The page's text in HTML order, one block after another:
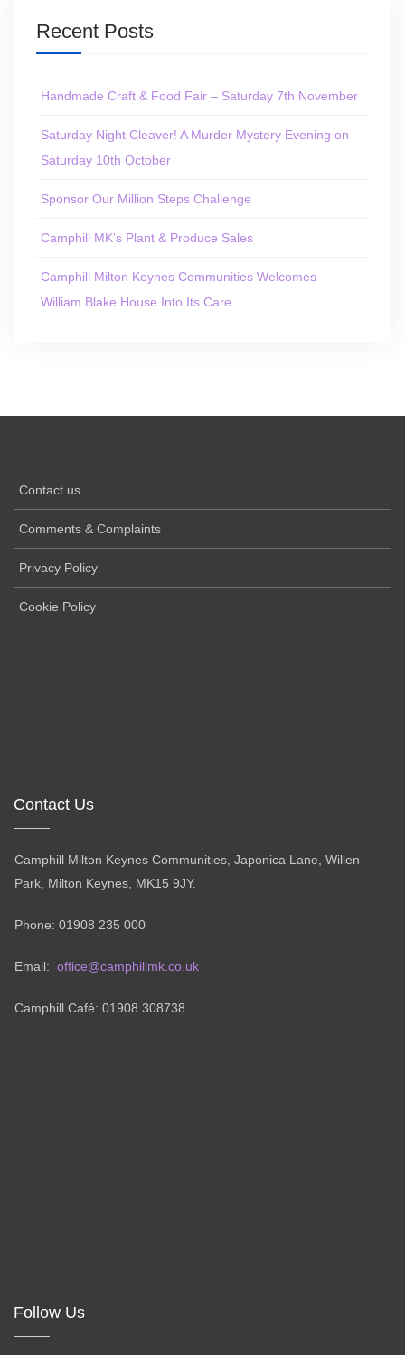
Recent Posts
Handmade Craft & Food Fair – Saturday 7th November
Saturday Night Cleaver! A Murder Mystery Evening on
Saturday 10th October
Sponsor Our Million Steps Challenge
Camphill MK’s Plant & Produce Sales
Camphill Milton Keynes Communities Welcomes
William Blake House Into Its Care
Contact us
Comments & Complaints
Privacy Policy
Cookie Policy
Contact Us
Camphill Milton Keynes Communities, Japonica Lane, Willen
Park, Milton Keynes, MK15 9JY.
Phone: 01908 235 000
Email: office@camphillmk.co.uk
Camphill Café: 01908 308738
Follow Us